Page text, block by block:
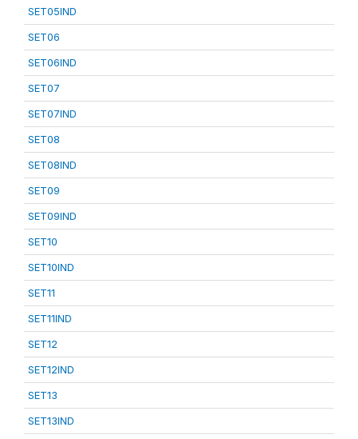
SET05IND
SET06
SET06IND
SET07
SET07IND
SET08
SET08IND
SET09
SET09IND
SET10
SET10IND
SET11
SET11IND
SET12
SET12IND
SET13
SET13IND